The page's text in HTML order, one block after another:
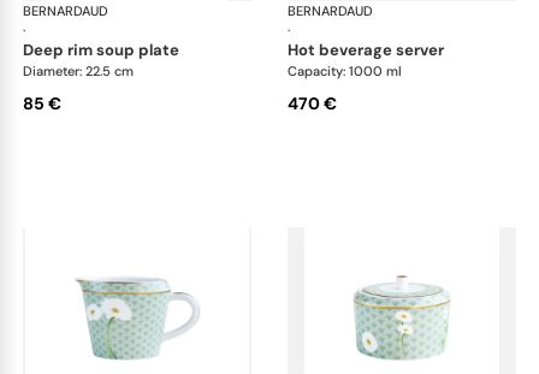
BERNARDAUD
·
Praiana
deep rim soup plate
Diameter: 22.5 cm
85 €
BERNARDAUD
·
hot beverage server
Capacity: 1000 ml
470 €